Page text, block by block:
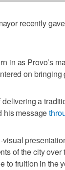
recently
in as Provo’s
on
a
his message
of the city
to fruition in the